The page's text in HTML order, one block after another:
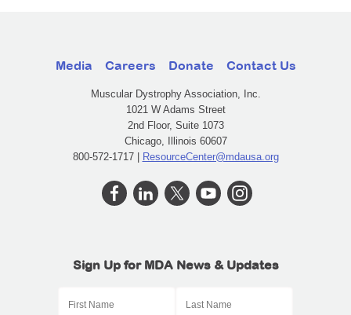
Media Careers Donate Contact Us
Muscular Dystrophy Association, Inc.
1021 W Adams Street
2nd Floor, Suite 1073
Chicago, Illinois 60607
800-572-1717 | ResourceCenter@mdausa.org
Sign Up for MDA News & Updates